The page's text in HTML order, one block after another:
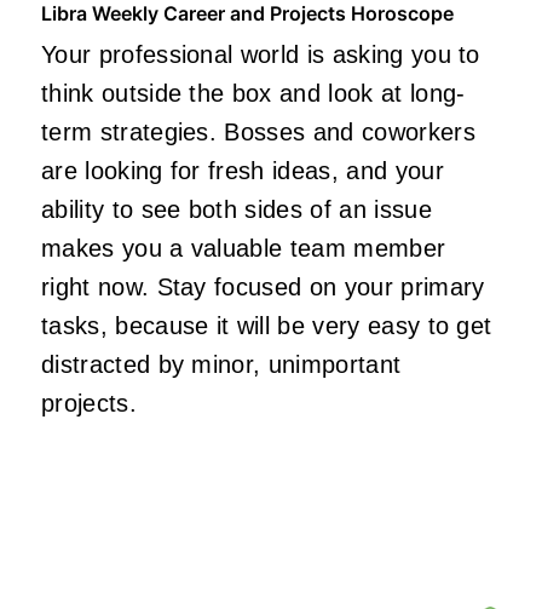
Libra Weekly Career and Projects Horoscope
Your professional world is asking you to
think outside the box and look at long-
term strategies. Bosses and coworkers
are looking for fresh ideas, and your
ability to see both sides of an issue
makes you a valuable team member
right now. Stay focused on your primary
tasks, because it will be very easy to get
distracted by minor, unimportant
projects.